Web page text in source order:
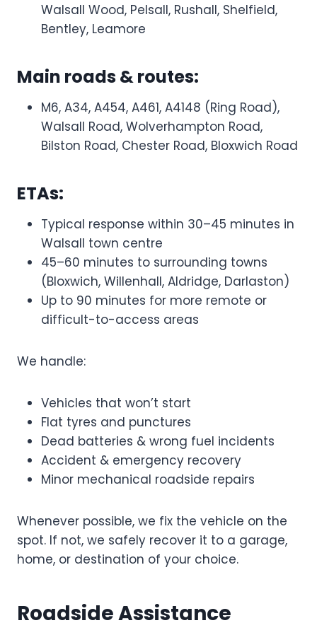
Walsall Wood, Pelsall, Rushall, Shelfield,
Bentley, Leamore
Main roads & routes:
M6, A34, A454, A461, A4148 (Ring Road),
Walsall Road, Wolverhampton Road,
Bilston Road, Chester Road, Bloxwich Road
ETAs:
Typical response within 30–45 minutes in
Walsall town centre
45–60 minutes to surrounding towns
(Bloxwich, Willenhall, Aldridge, Darlaston)
Up to 90 minutes for more remote or
difficult-to-access areas
We handle:
Vehicles that won’t start
Flat tyres and punctures
Dead batteries & wrong fuel incidents
Accident & emergency recovery
Minor mechanical roadside repairs
Whenever possible, we fix the vehicle on the
spot. If not, we safely recover it to a garage,
home, or destination of your choice.
Roadside Assistance